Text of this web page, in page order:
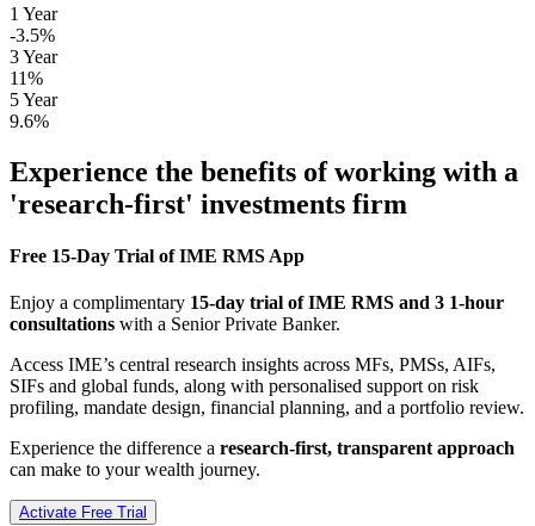
1 Year
-3.5%
3 Year
11%
5 Year
9.6%
Experience the benefits of working with a
'research-first' investments firm
Free 15-Day Trial of IME RMS App
Enjoy a complimentary 15-day trial of IME RMS and 3 1-hour
consultations with a Senior Private Banker.
Access IME’s central research insights across MFs, PMSs, AIFs,
SIFs and global funds, along with personalised support on risk
profiling, mandate design, financial planning, and a portfolio review.
Experience the difference a research-first, transparent approach
can make to your wealth journey.
Activate Free Trial